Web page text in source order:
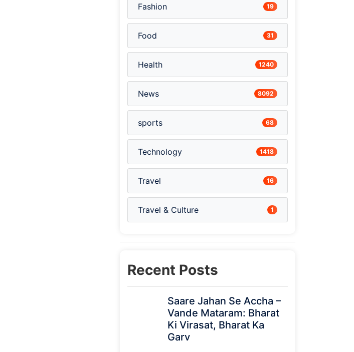
Fashion 19
Food 31
Health 1240
News 8092
sports 68
Technology 1418
Travel 16
Travel & Culture 1
Recent Posts
Saare Jahan Se Accha –
Vande Mataram: Bharat
Ki Virasat, Bharat Ka
Garv